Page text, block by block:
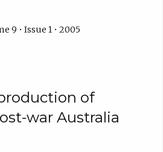
9 • Issue 1 • 2005
of
war Australia